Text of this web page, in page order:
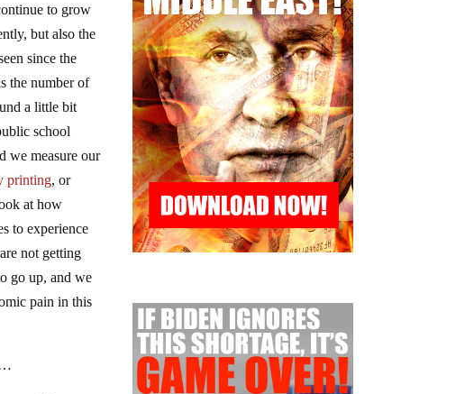
to grow
but also the
since the
the number of
a little bit
school
we measure our
printing, or
at how
to experience
not getting
go up, and we
pain in this